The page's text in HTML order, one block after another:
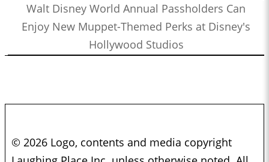
Walt Disney World Annual Passholders Can
Enjoy New Muppet-Themed Perks at Disney's
Hollywood Studios
© 2026 Logo, contents and media copyright